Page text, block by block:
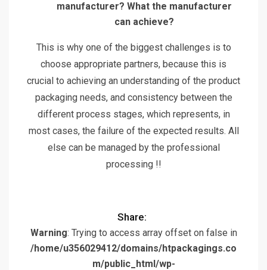
manufacturer? What the manufacturer
can achieve?
This is why one of the biggest challenges is to
choose appropriate partners, because this is
crucial to achieving an understanding of the product
packaging needs, and consistency between the
different process stages, which represents, in
most cases, the failure of the expected results. All
else can be managed by the professional
processing !!
Share:
Warning: Trying to access array offset on false in
/home/u356029412/domains/htpackagings.co
m/public_html/wp-